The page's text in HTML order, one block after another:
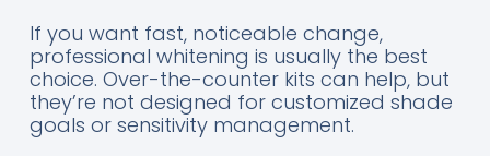
If you want fast, noticeable change,
professional whitening is usually the best
choice. Over-the-counter kits can help, but
they’re not designed for customized shade
goals or sensitivity management.